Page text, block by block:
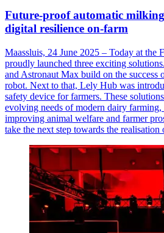
Future-proof automatic
digital resilience on-farm
Maassluis, 24 June 2025 – Today at the
proudly launched three exciting
and Astronaut Max build on the
robot. Next to that, Lely Hub was
safety device for farmers. These
evolving needs of modern dairy
improving animal welfare and farmer
take the next step towards the